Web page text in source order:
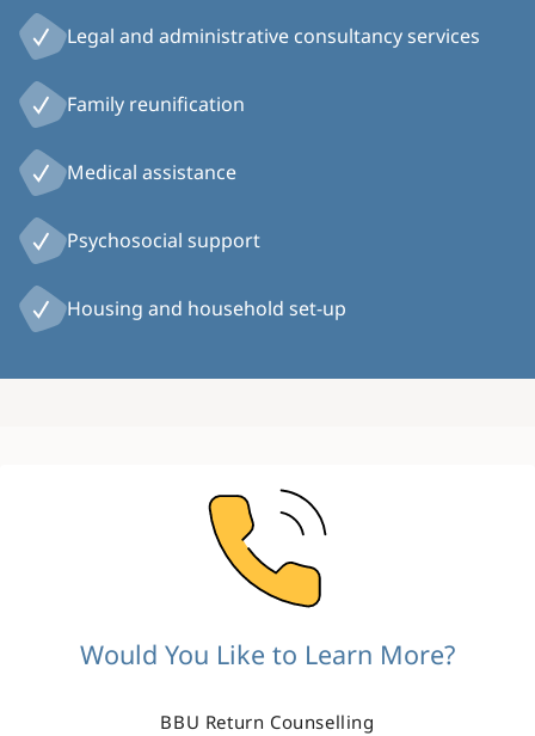
Legal and administrative consultancy services
Family reunification
Medical assistance
Psychosocial support
Housing and household set-up
Would You Like to Learn More?
BBU Return Counselling